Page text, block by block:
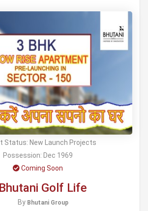
Status: New Launch Projects
Possession: Dec 1969
Coming Soon
Bhutani Golf Life
By Bhutani Group